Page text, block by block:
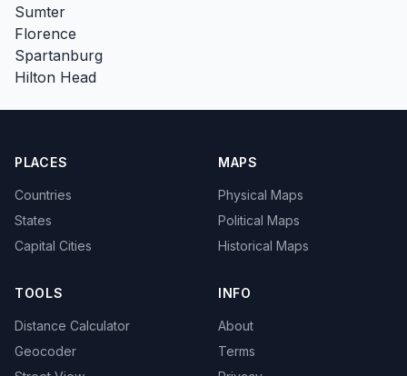
Sumter
Florence
Spartanburg
Hilton Head
PLACES
Countries
States
Capital Cities
MAPS
Physical Maps
Political Maps
Historical Maps
TOOLS
Distance Calculator
Geocoder
INFO
About
Terms